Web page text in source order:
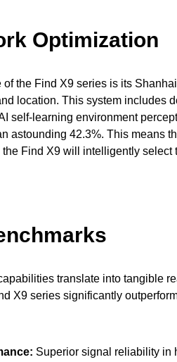
Optimization
the Find X9 series is its
location. This system includes
self-learning environment
astounding 42.3%. This means
Find X9 will intelligently select
translate into tangible
X9 series significantly
Superior signal reliability in